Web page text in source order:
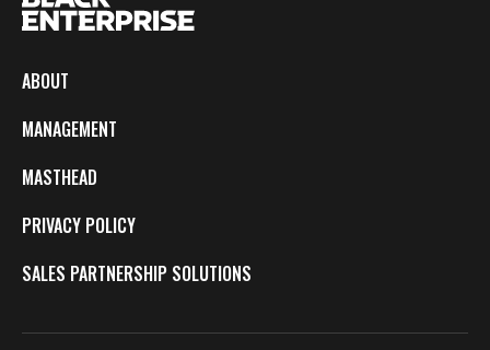
ABOUT
MANAGEMENT
MASTHEAD
PRIVACY POLICY
SALES PARTNERSHIP SOLUTIONS